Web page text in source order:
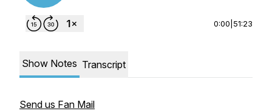
0:00 51:23
Show Notes Transcript
Send us Fan Mail